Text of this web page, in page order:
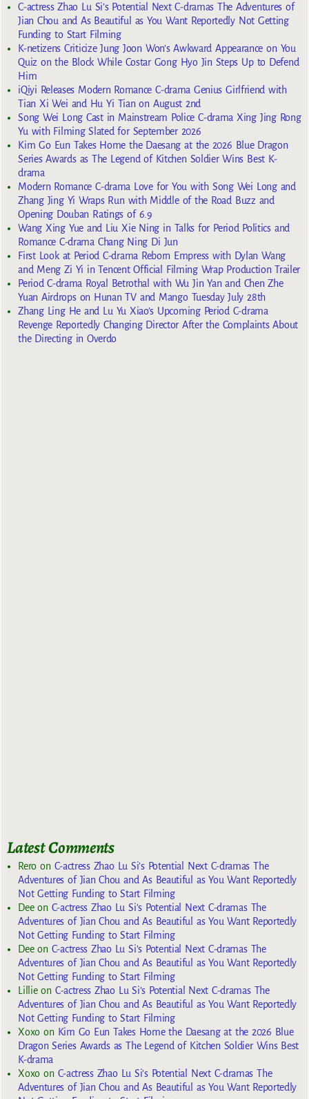
C-actress Zhao Lu Si’s Potential Next C-dramas The Adventures of
Jian Chou and As Beautiful as You Want Reportedly Not Getting
Funding to Start Filming
K-netizens Criticize Jung Joon Won’s Awkward Appearance on You
Quiz on the Block While Costar Gong Hyo Jin Steps Up to Defend
Him
iQiyi Releases Modern Romance C-drama Genius Girlfriend with
Tian Xi Wei and Hu Yi Tian on August 2nd
Song Wei Long Cast in Mainstream Police C-drama Xing Jing Rong
Yu with Filming Slated for September 2026
Kim Go Eun Takes Home the Daesang at the 2026 Blue Dragon
Series Awards as The Legend of Kitchen Soldier Wins Best K-
drama
Modern Romance C-drama Love for You with Song Wei Long and
Zhang Jing Yi Wraps Run with Middle of the Road Buzz and
Opening Douban Ratings of 6.9
Wang Xing Yue and Liu Xie Ning in Talks for Period Politics and
Romance C-drama Chang Ning Di Jun
First Look at Period C-drama Reborn Empress with Dylan Wang
and Meng Zi Yi in Tencent Official Filming Wrap Production Trailer
Period C-drama Royal Betrothal with Wu Jin Yan and Chen Zhe
Yuan Airdrops on Hunan TV and Mango Tuesday July 28th
Zhang Ling He and Lu Yu Xiao’s Upcoming Period C-drama
Revenge Reportedly Changing Director After the Complaints About
the Directing in Overdo
Latest Comments
Reroon C-actress Zhao Lu Si’s Potential Next C-dramas The
Adventures of Jian Chou and As Beautiful as You Want Reportedly
Not Getting Funding to Start Filming
Deeon C-actress Zhao Lu Si’s Potential Next C-dramas The
Adventures of Jian Chou and As Beautiful as You Want Reportedly
Not Getting Funding to Start Filming
Deeon C-actress Zhao Lu Si’s Potential Next C-dramas The
Adventures of Jian Chou and As Beautiful as You Want Reportedly
Not Getting Funding to Start Filming
Lillieon C-actress Zhao Lu Si’s Potential Next C-dramas The
Adventures of Jian Chou and As Beautiful as You Want Reportedly
Not Getting Funding to Start Filming
Xoxoon Kim Go Eun Takes Home the Daesang at the 2026 Blue
Dragon Series Awards as The Legend of Kitchen Soldier Wins Best
K-drama
Xoxoon C-actress Zhao Lu Si’s Potential Next C-dramas The
Adventures of Jian Chou and As Beautiful as You Want Reportedly